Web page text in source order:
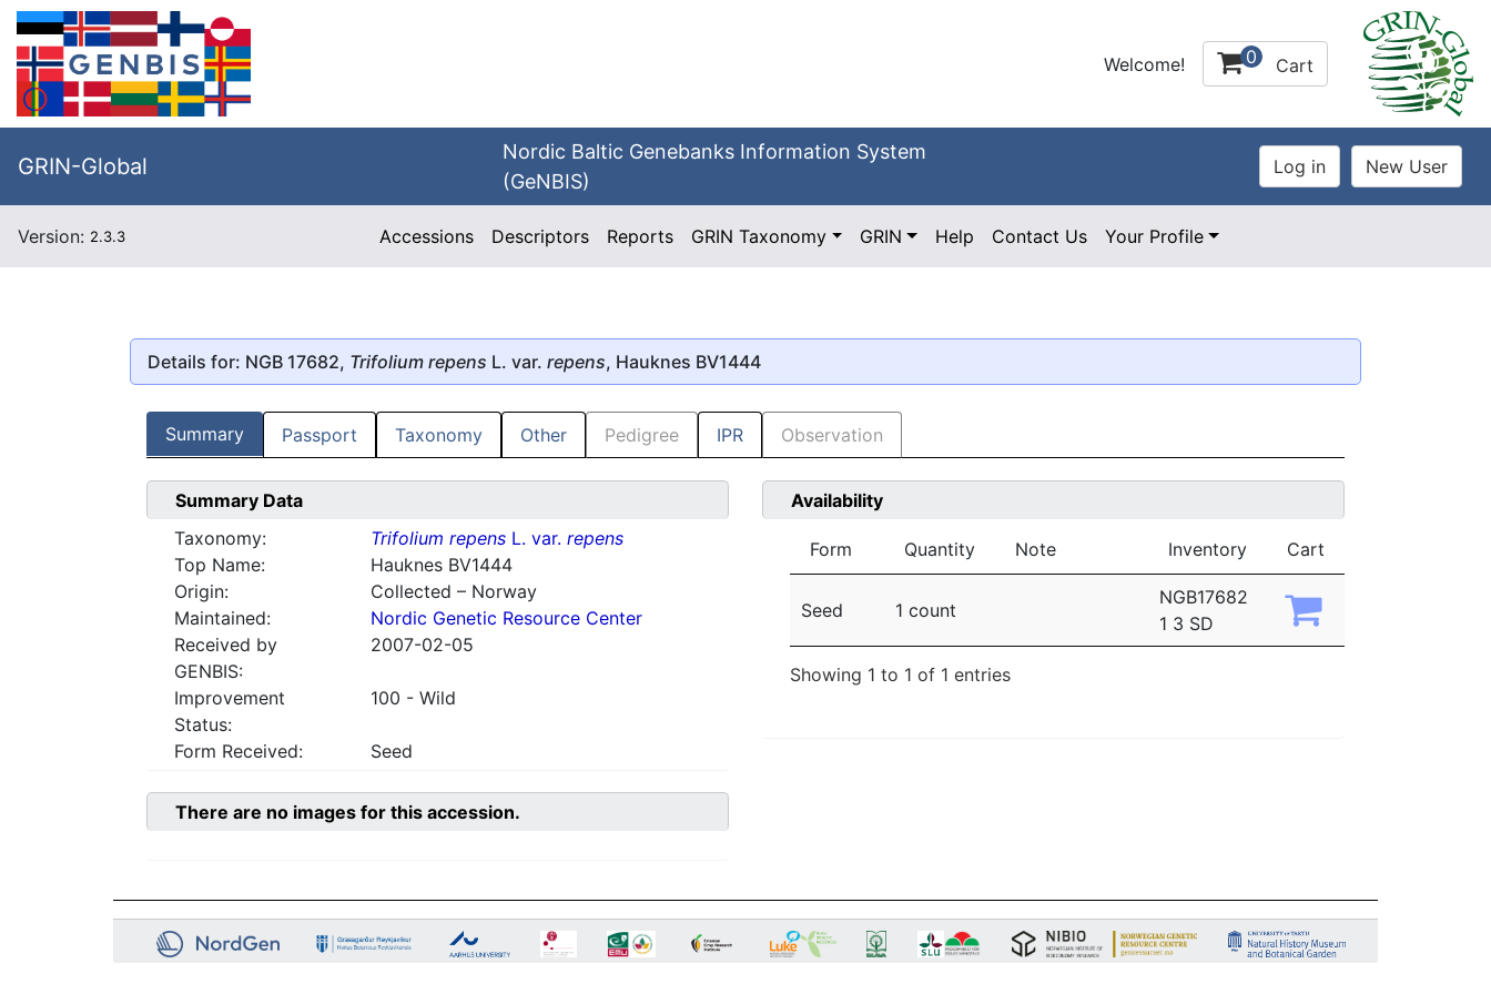
Welcome! 0 Cart
GRIN-Global
Nordic Baltic Genebanks Information System
(GeNBIS)
Version: 2.3.3 Accessions Descriptors Reports GRIN Taxonomy GRIN Help Contact Us Your Profile
Details for: NGB 17682, Trifolium repens L. var. repens, Hauknes BV1444
Summary Passport Taxonomy Other Pedigree IPR Observation
Summary Data
Taxonomy:
Trifolium repensL. var. repens
Top Name:
Hauknes BV1444
Origin:
Collected – Norway
Maintained:
Nordic Genetic Resource Center
Received by
GENBIS:
2007-02-05
Improvement
Status:
100 - Wild
Form Received: Seed
Availability
Form Quantity Note Inventory Cart
Seed 1 count
NGB17682
1 3 SD
Showing 1 to 1 of 1 entries
There are no images for this accession.